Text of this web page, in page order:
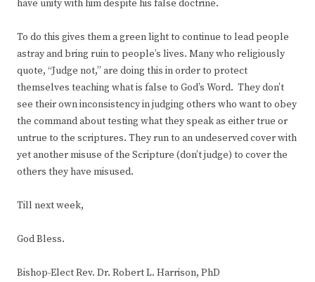
have unity with him despite his false doctrine.
To do this gives them a green light to continue to lead people
astray and bring ruin to people’s lives. Many who religiously
quote, “Judge not,” are doing this in order to protect
themselves teaching what is false to God’s Word. They don’t
see their own inconsistency in judging others who want to obey
the command about testing what they speak as either true or
untrue to the scriptures. They run to an undeserved cover with
yet another misuse of the Scripture (don’t judge) to cover the
others they have misused.
Till next week,
God Bless.
Bishop-Elect Rev. Dr. Robert L. Harrison, PhD